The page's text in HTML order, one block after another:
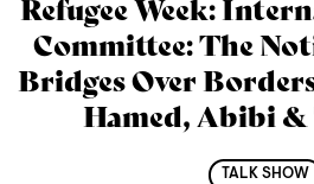
Refugee Week:
Committee: The
Bridges Over
Hamed, Abibi &
TALK SHOW